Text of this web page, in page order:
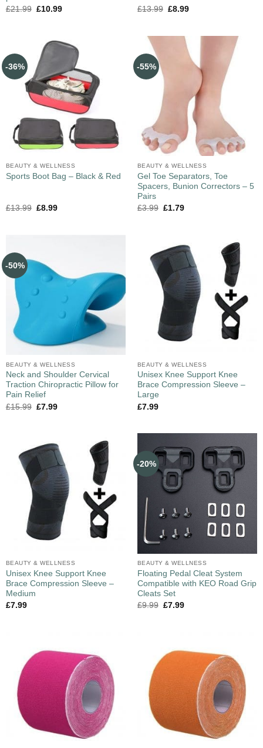
£21.99 £10.99
£13.99 £8.99
-36%
BEAUTY & WELLNESS
Sports Boot Bag – Black & Red
£13.99 £8.99
-55%
BEAUTY & WELLNESS
Gel Toe Separators, Toe
Spacers, Bunion Correctors – 5
Pairs
£3.99 £1.79
-50%
BEAUTY & WELLNESS
Neck and Shoulder Cervical
Traction Chiropractic Pillow for
Pain Relief
£15.99 £7.99
BEAUTY & WELLNESS
Unisex Knee Support Knee
Brace Compression Sleeve –
Large
£7.99
BEAUTY & WELLNESS
Unisex Knee Support Knee
Brace Compression Sleeve –
Medium
£7.99
-20%
BEAUTY & WELLNESS
Floating Pedal Cleat System
Compatible with KEO Road Grip
Cleats Set
£9.99 £7.99